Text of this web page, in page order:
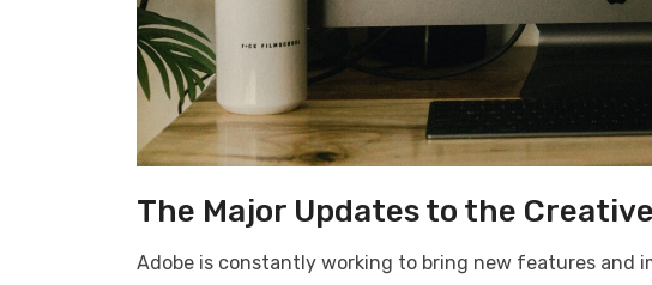
The Major Updates to the
Adobe is constantly working to bring new features and